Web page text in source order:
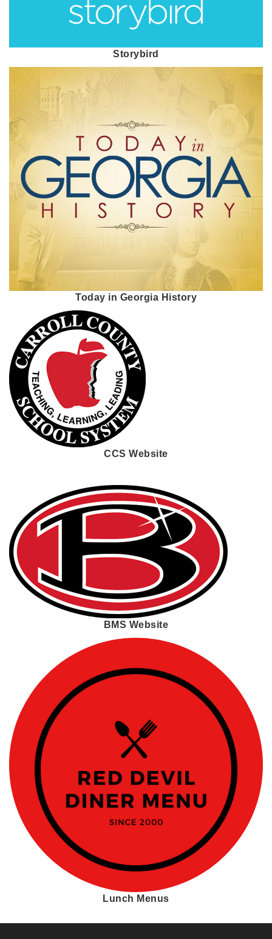
Storybird
Today in Georgia History
CCS Website
BMS Website
Lunch Menus